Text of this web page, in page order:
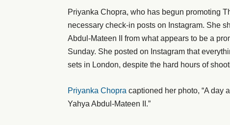
Priyanka Chopra, who has begun promoting
necessary check-in posts on Instagram. She
Abdul-Mateen II from what appears to be a
Sunday. She posted on Instagram that
sets in London, despite the hard hours of
Priyanka Chopra captioned her photo, “A day
Yahya Abdul-Mateen II.”